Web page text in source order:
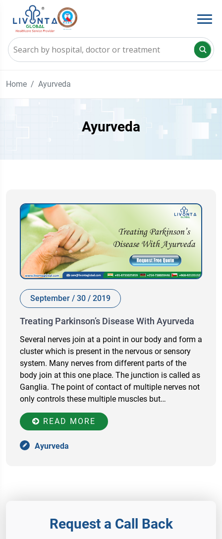
Home Ayurveda
Ayurveda
September / 30 / 2019
Treating Parkinson’s Disease With Ayurveda
Several nerves join at a point in our body and form a
cluster which is present in the nervous or sensory
system. Many nerves from different parts of the
body join at this one place. The junction is called as
Ganglia. The point of contact of multiple nerves not
only controls these multiple muscles but…
READ MORE
Ayurveda
Request a Call Back